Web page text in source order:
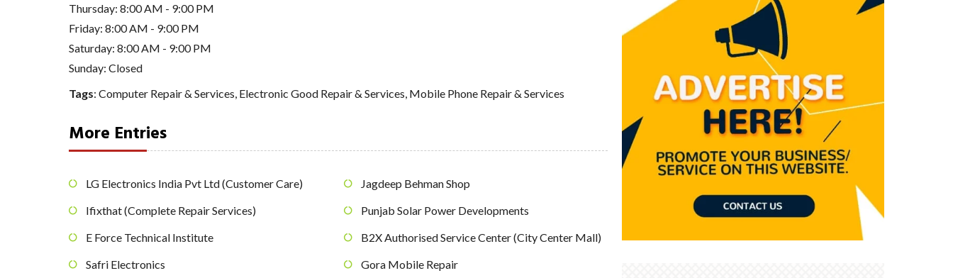
Thursday: 8:00 AM - 9:00 PM
Friday: 8:00 AM - 9:00 PM
Saturday: 8:00 AM - 9:00 PM
Sunday: Closed
Tags: Computer Repair & Services Electronic Good Repair & Services Mobile Phone Repair & Services
More Entries
LG Electronics India Pvt Ltd (Customer Care)
Ifixthat (Complete Repair Services)
E Force Technical Institute
Safri Electronics
Jagdeep Behman Shop
Punjab Solar Power Developments
B2X Authorised Service Center (City Center Mall)
Gora Mobile Repair